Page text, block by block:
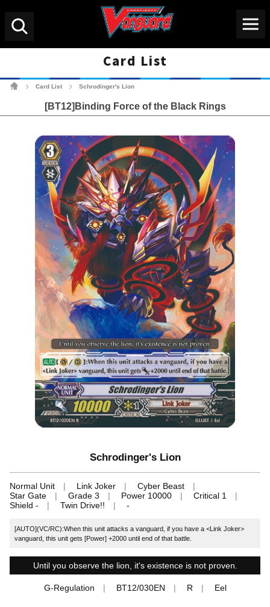
Card List
Card List Schrodinger's Lion
[BT12]Binding Force of the Black Rings
Schrodinger's Lion
Normal Unit Link Joker
Cyber Beast
Star Gate
Grade 3 Power 10000
Critical 1
Shield -
Twin Drive!! -
[AUTO](VC/RC):When this unit attacks a vanguard, if you have a <Link Joker>
vanguard, this unit gets [Power] +2000 until end of that battle.
Until you observe the lion, it's existence is not proven.
G-Regulation BT12/030EN R Eel